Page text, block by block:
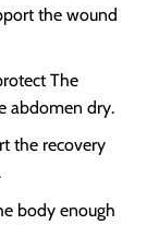
the wound
The
abdomen dry.
the recovery
body enough